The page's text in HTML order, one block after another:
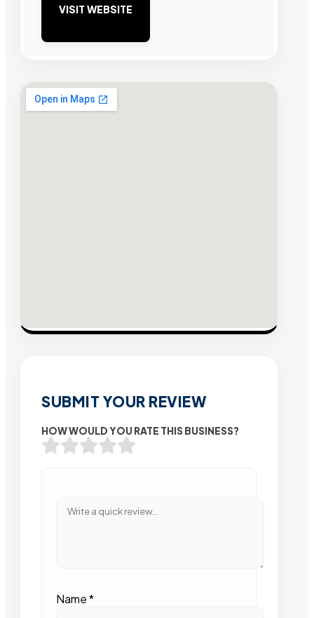
VISIT WEBSITE
SUBMIT YOUR REVIEW
HOW WOULD YOU RATE THIS BUSINESS?
Name*